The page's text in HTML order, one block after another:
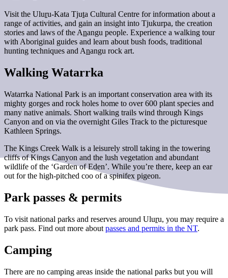
Visit the Uluru-Kata Tjuta Cultural Centre for information about a
range of activities, and gain an insight into Tjukurpa, the creation
stories and laws of the Anangu people. Experience a walking tour
with Aboriginal guides and learn about bush foods, traditional
hunting techniques and Anangu rock art.
Walking Watarrka
Watarrka National Park is an important conservation area with its
mighty gorges and rock holes home to over 600 plant species and
many native animals. Short walking trails wind through Kings
Canyon and on via the overnight Giles Track to the picturesque
Kathleen Springs.
The Kings Creek Walk is a leisurely stroll taking in the towering
cliffs of Kings Canyon and the lush vegetation and abundant
wildlife of the ‘Garden of Eden’. While you’re there, keep an ear
out for the high-pitched coo of a spinifex pigeon.
Park passes & permits
To visit national parks and reserves around Uluru, you may require a
park pass. Find out more about passes and permits in the NT.
Camping
There are no camping areas inside the national parks but you will